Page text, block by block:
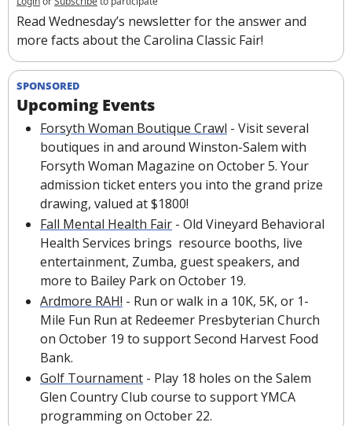
Read Wednesday’s newsletter for the answer and
more facts about the Carolina Classic Fair!
SPONSORED
Upcoming Events
Forsyth Woman Boutique Crawl - Visit several
boutiques in and around Winston-Salem with
Forsyth Woman Magazine on October 5. Your
admission ticket enters you into the grand prize
drawing, valued at $1800!
Fall Mental Health Fair - Old Vineyard Behavioral
Health Services brings  resource booths, live
entertainment, Zumba, guest speakers, and
more to Bailey Park on October 19.
Ardmore RAH! - Run or walk in a 10K, 5K, or 1-
Mile Fun Run at Redeemer Presbyterian Church
on October 19 to support Second Harvest Food
Bank.
Golf Tournament - Play 18 holes on the Salem
Glen Country Club course to support YMCA
programming on October 22.